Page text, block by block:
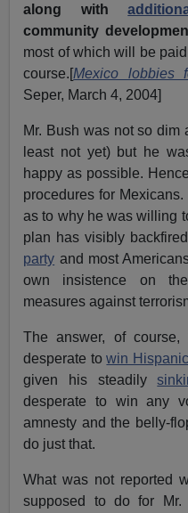
along with
community
most of which will be
course.[Mexico lobbies
Seper, March 4, 2004]
Mr. Bush was not so dim
least not yet) but he
happy as possible.
procedures for
as to why he was willing
plan has visibly
party and most
own insistence on
measures against
The answer, of
desperate towin
given his steadily
desperate to win any
amnesty and the belly-
do just that.
What was not reported
supposed to do for